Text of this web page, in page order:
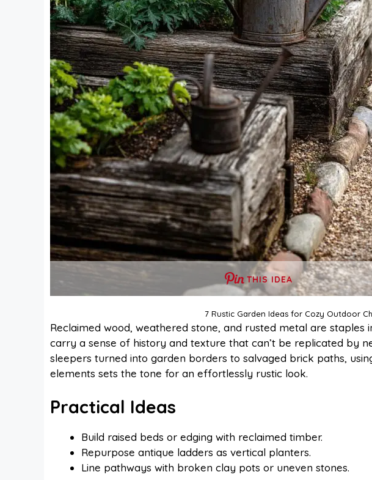
THIS IDEA
7 Rustic Garden Ideas for Cozy Outdoor
Reclaimed wood, weathered stone, and rusted metal are staples
carry a sense of history and texture that can’t be replicated by
sleepers turned into garden borders to salvaged brick paths,
elements sets the tone for an effortlessly rustic look.
Practical Ideas
Build raised beds or edging with reclaimed timber.
Repurpose antique ladders as vertical planters.
Line pathways with broken clay pots or uneven stones.